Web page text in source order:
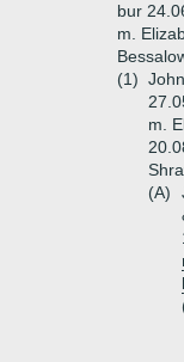
bur
m.
(1)
m.
(A)